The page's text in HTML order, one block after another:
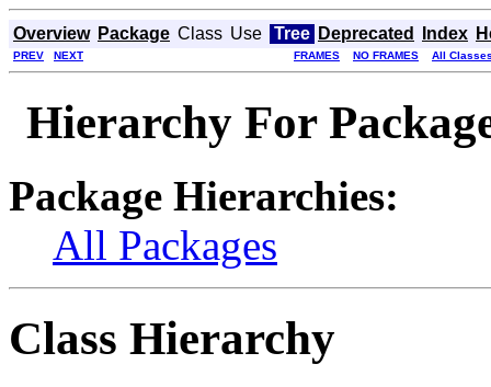
Overview Package Class Use Tree Deprecated Index
PREV NEXT FRAMES NO FRAMES All
Hierarchy For
Package Hierarchies:
All Packages
Class Hierarchy